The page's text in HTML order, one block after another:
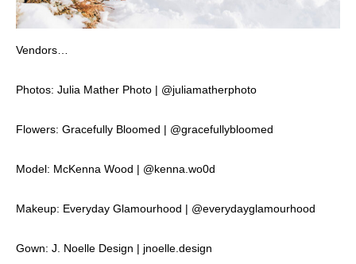
Vendors…
Photos: Julia Mather Photo | @juliamatherphoto
Flowers: Gracefully Bloomed | @gracefullybloomed
Model: McKenna Wood | @kenna.wo0d
Makeup: Everyday Glamourhood | @everydayglamourhood
Gown: J. Noelle Design | jnoelle.design